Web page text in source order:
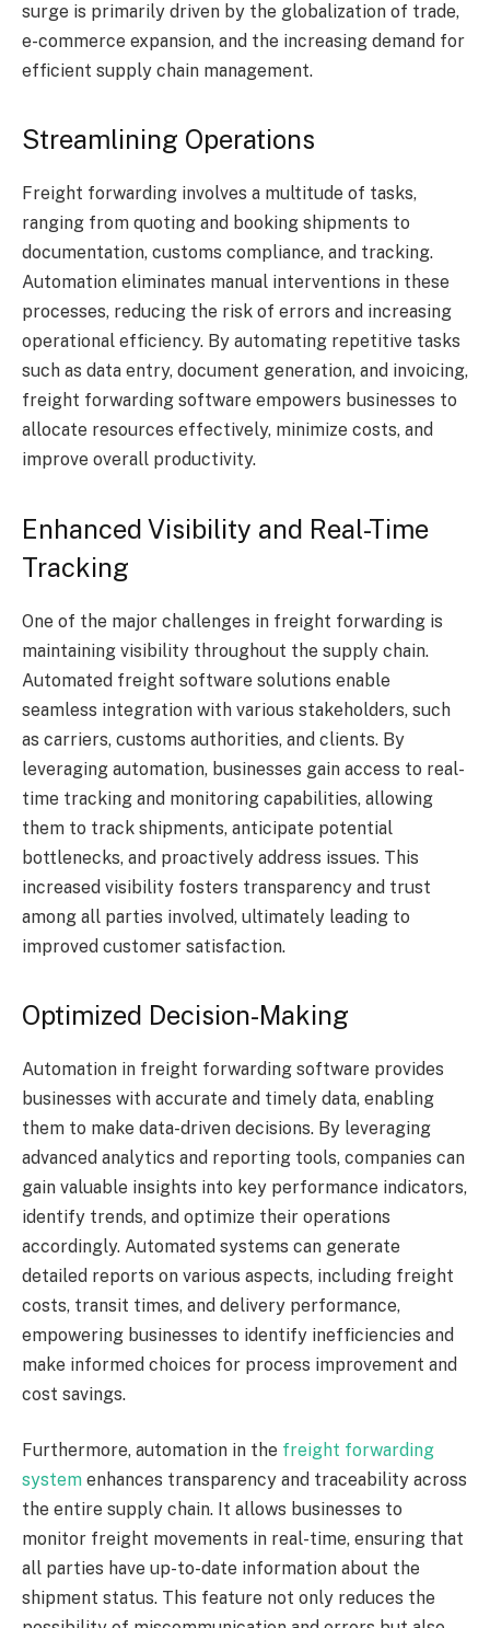
surge is primarily driven by the globalization of trade,
e-commerce expansion, and the increasing demand for
efficient supply chain management.
Streamlining Operations
Freight forwarding involves a multitude of tasks,
ranging from quoting and booking shipments to
documentation, customs compliance, and tracking.
Automation eliminates manual interventions in these
processes, reducing the risk of errors and increasing
operational efficiency. By automating repetitive tasks
such as data entry, document generation, and invoicing,
freight forwarding software empowers businesses to
allocate resources effectively, minimize costs, and
improve overall productivity.
Enhanced Visibility and Real-Time
Tracking
One of the major challenges in freight forwarding is
maintaining visibility throughout the supply chain.
Automated freight software solutions enable
seamless integration with various stakeholders, such
as carriers, customs authorities, and clients. By
leveraging automation, businesses gain access to real-
time tracking and monitoring capabilities, allowing
them to track shipments, anticipate potential
bottlenecks, and proactively address issues. This
increased visibility fosters transparency and trust
among all parties involved, ultimately leading to
improved customer satisfaction.
Optimized Decision-Making
Automation in freight forwarding software provides
businesses with accurate and timely data, enabling
them to make data-driven decisions. By leveraging
advanced analytics and reporting tools, companies can
gain valuable insights into key performance indicators,
identify trends, and optimize their operations
accordingly. Automated systems can generate
detailed reports on various aspects, including freight
costs, transit times, and delivery performance,
empowering businesses to identify inefficiencies and
make informed choices for process improvement and
cost savings.
Furthermore, automation in the freight forwarding
system enhances transparency and traceability across
the entire supply chain. It allows businesses to
monitor freight movements in real-time, ensuring that
all parties have up-to-date information about the
shipment status. This feature not only reduces the